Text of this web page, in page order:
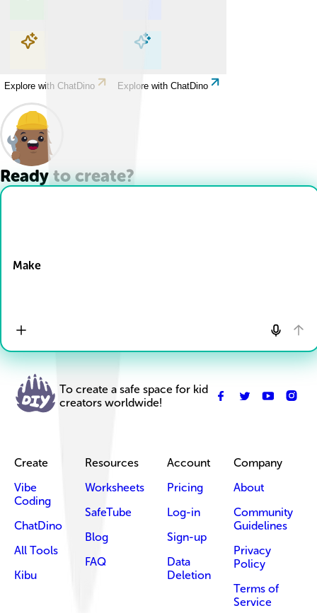
Explore with ChatDino Explore with ChatDino
Explore with ChatDino Explore with ChatDino
Ready to create?
Make
To create a safe space for kid
creators worldwide!
Create
Vibe
Coding
ChatDino
All Tools
Kibu
Resources
Worksheets
SafeTube
Blog
FAQ
Account
Pricing
Log-in
Sign-up
Data
Deletion
Company
About
Community
Guidelines
Privacy
Policy
Terms of
Service